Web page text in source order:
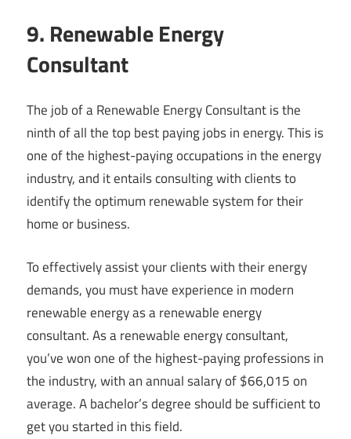
9. Renewable Energy
Consultant
The job of a Renewable Energy Consultant is the
ninth of all the top best paying jobs in energy. This is
one of the highest-paying occupations in the energy
industry, and it entails consulting with clients to
identify the optimum renewable system for their
home or business.
To effectively assist your clients with their energy
demands, you must have experience in modern
renewable energy as a renewable energy
consultant. As a renewable energy consultant,
you’ve won one of the highest-paying professions in
the industry, with an annual salary of $66,015 on
average. A bachelor’s degree should be sufficient to
get you started in this field.